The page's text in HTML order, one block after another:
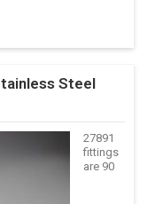
Steel
27891
fittings
are 90